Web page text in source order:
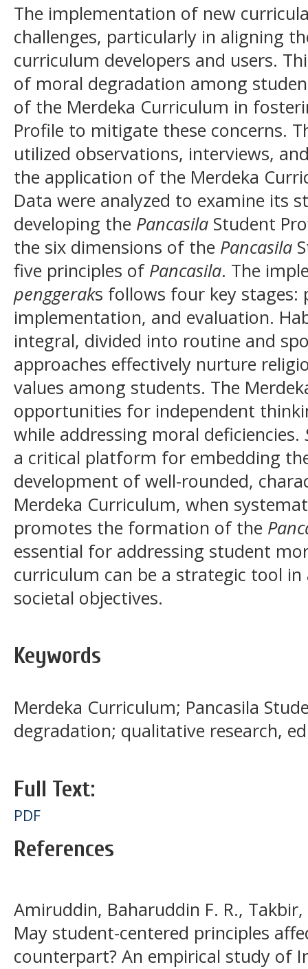
The implementation of new
challenges, particularly in aligning
curriculum developers and users.
of moral degradation among
of the Merdeka Curriculum in
Profile to mitigate these concerns.
utilized observations, interviews,
the application of the Merdeka
Data were analyzed to examine its
developing the Pancasila Student
the six dimensions of the Pancasila
five principles of Pancasila. The
penggeraks follows four key stages:
implementation, and evaluation.
integral, divided into routine and
approaches effectively nurture
values among students. The
opportunities for independent
while addressing moral deficiencies.
a critical platform for embedding
development of well-rounded,
Merdeka Curriculum, when
promotes the formation of the
essential for addressing student
curriculum can be a strategic tool
societal objectives.
Keywords
Merdeka Curriculum; Pancasila
degradation; qualitative research,
Full Text:
PDF
References
Amiruddin, Baharuddin F. R., Takbir,
May student-centered principles
counterpart? An empirical study of